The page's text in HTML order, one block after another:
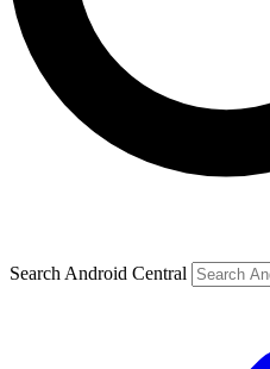
Search Android Central